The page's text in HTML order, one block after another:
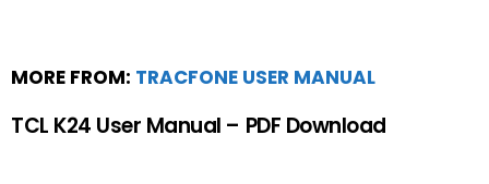
MORE FROM: TRACFONE USER MANUAL
TCL K24 User Manual – PDF Download